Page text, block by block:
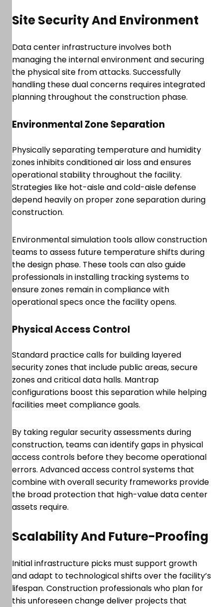
Site Security And Environment
Data center infrastructure involves both
managing the internal environment and securing
the physical site from attacks. Successfully
handling these dual concerns requires integrated
planning throughout the construction phase.
Environmental Zone Separation
Physically separating temperature and humidity
zones inhibits conditioned air loss and ensures
operational stability throughout the facility.
Strategies like hot-aisle and cold-aisle defense
depend heavily on proper zone separation during
construction.
Environmental simulation tools allow construction
teams to assess future temperature shifts during
the design phase. These tools can also guide
professionals in installing tracking systems to
ensure zones remain in compliance with
operational specs once the facility opens.
Physical Access Control
Standard practice calls for building layered
security zones that include public areas, secure
zones and critical data halls. Mantrap
configurations boost this separation while helping
facilities meet compliance goals.
By taking regular security assessments during
construction, teams can identify gaps in physical
access controls before they become operational
errors. Advanced access control systems that
combine with overall security frameworks provide
the broad protection that high-value data center
assets require.
Scalability And Future-Proofing
Initial infrastructure picks must support growth
and adapt to technological shifts over the facility’s
lifespan. Construction professionals who plan for
this unforeseen change deliver projects that